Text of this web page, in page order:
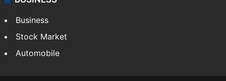
Business
Stock Market
Automobile